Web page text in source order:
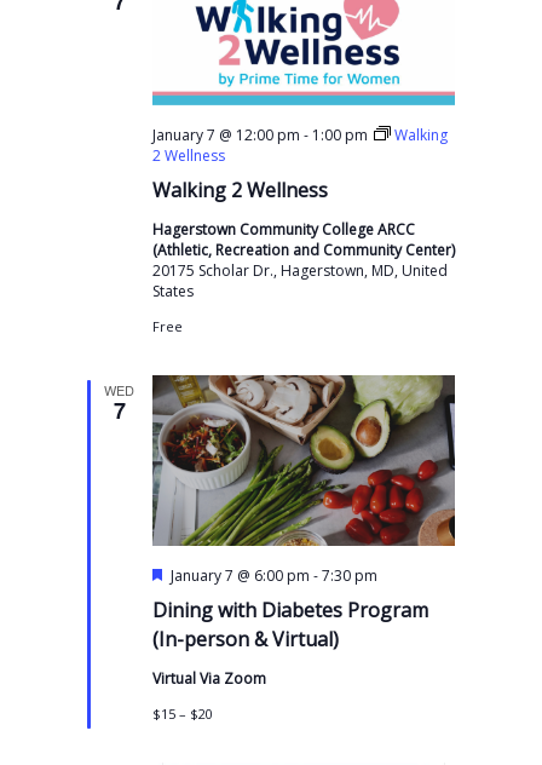
Walking 2 Wellness
January 7 @ 12:00 pm - 1:00 pm
Walking
2 Wellness
Hagerstown Community College ARCC
(Athletic, Recreation and Community Center)
20175 Scholar Dr., Hagerstown, MD, United
States
Free
WED
7
Dining with Diabetes Program
(In-person & Virtual)
F
a
t
u
r
e
d
January 7 @ 6:00 pm -7:30 pm
Virtual Via Zoom
$15 – $20